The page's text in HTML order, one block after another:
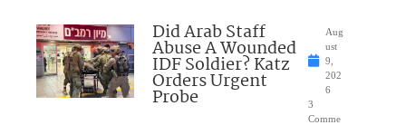
Did Arab Staff
Abuse A Wounded
IDF Soldier? Katz
Orders Urgent
Probe
Aug
ust
9,
202
6
3
Comme